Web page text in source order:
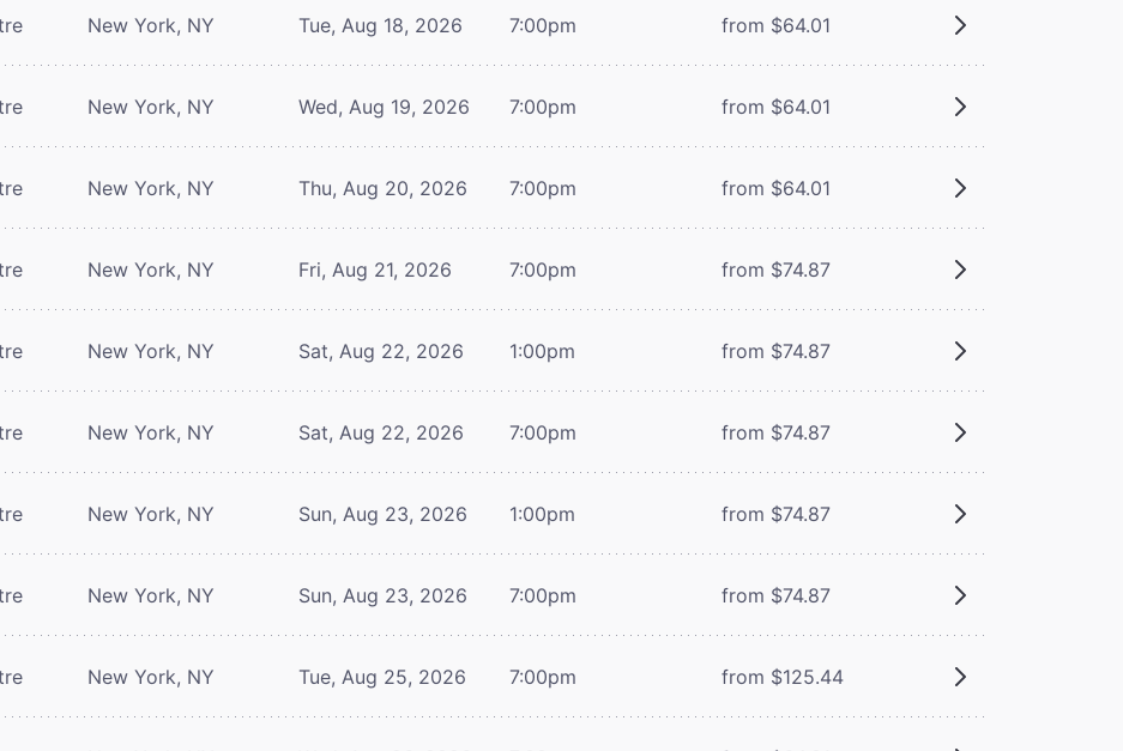
New York, NY Tue, Aug 18, 2026 7:00pm from $64.01
New York, NY Wed, Aug 19, 2026 7:00pm from $64.01
New York, NY Thu, Aug 20, 2026 7:00pm from $64.01
New York, NY Fri, Aug 21, 2026 7:00pm from $74.87
New York, NY Sat, Aug 22, 2026 1:00pm from $74.87
New York, NY Sat, Aug 22, 2026 7:00pm from $74.87
New York, NY Sun, Aug 23, 2026 1:00pm from $74.87
New York, NY Sun, Aug 23, 2026 7:00pm from $74.87
New York, NY Tue, Aug 25, 2026 7:00pm from $125.44